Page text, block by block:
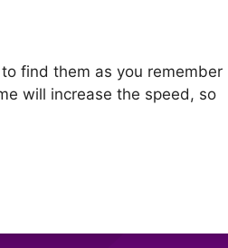
find them as you remember
will increase the speed, so